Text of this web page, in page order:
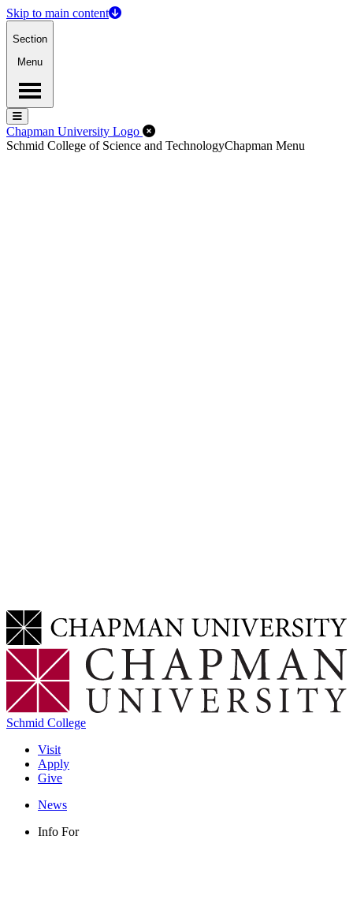
Skip to main content
Section
Menu
Menu
Menu
Chapman University Logo Close Off-Canvas Menu
Schmid College of Science and TechnologyChapman Menu
Schmid College
Visit
Apply
Give
News
Info For